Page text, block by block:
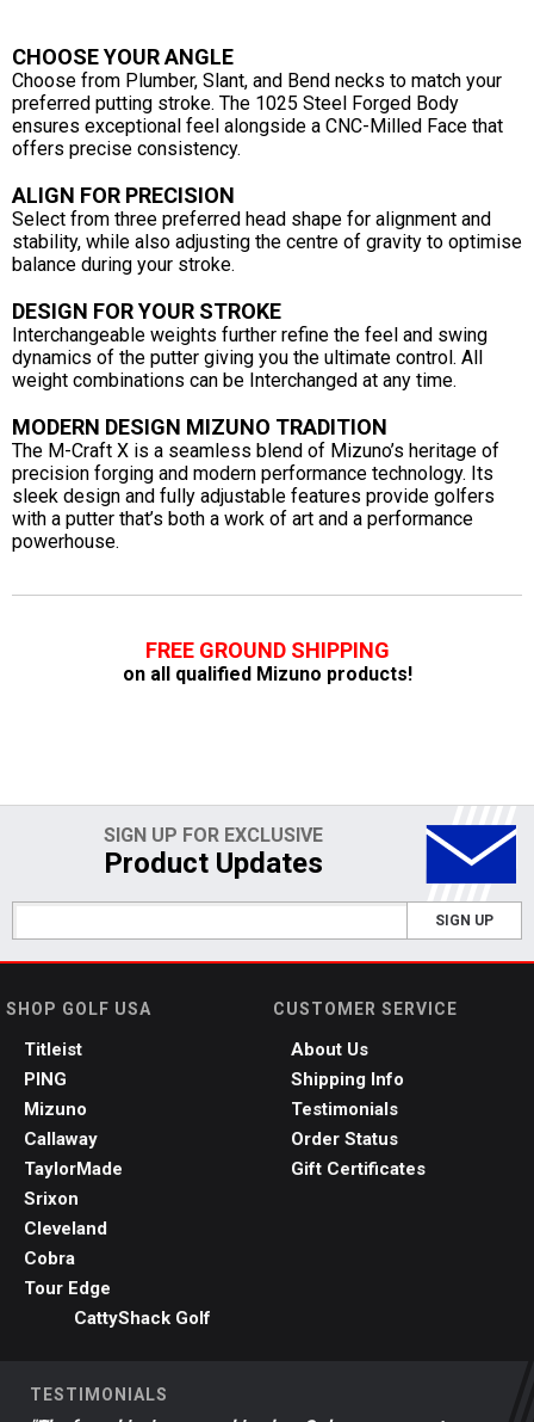
CHOOSE YOUR ANGLE
Choose from Plumber, Slant, and Bend necks to match your
preferred putting stroke. The 1025 Steel Forged Body
ensures exceptional feel alongside a CNC-Milled Face that
offers precise consistency.
ALIGN FOR PRECISION
Select from three preferred head shape for alignment and
stability, while also adjusting the centre of gravity to optimise
balance during your stroke.
DESIGN FOR YOUR STROKE
Interchangeable weights further refine the feel and swing
dynamics of the putter giving you the ultimate control. All
weight combinations can be Interchanged at any time.
MODERN DESIGN MIZUNO TRADITION
The M-Craft X is a seamless blend of Mizuno’s heritage of
precision forging and modern performance technology. Its
sleek design and fully adjustable features provide golfers
with a putter that’s both a work of art and a performance
powerhouse.
FREE GROUND SHIPPING
on all qualified Mizuno products!
SIGN UP FOR EXCLUSIVE
Product Updates
SIGN UP
SHOP GOLF USA
Titleist
PING
Mizuno
Callaway
TaylorMade
Srixon
Cleveland
Cobra
Tour Edge
CattyShack Golf
CUSTOMER SERVICE
About Us
Shipping Info
Testimonials
Order Status
Gift Certificates
TESTIMONIALS